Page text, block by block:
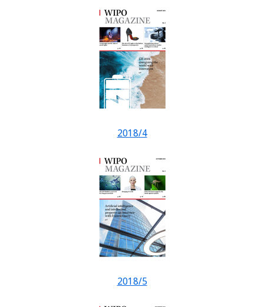
2018/4
2018/5